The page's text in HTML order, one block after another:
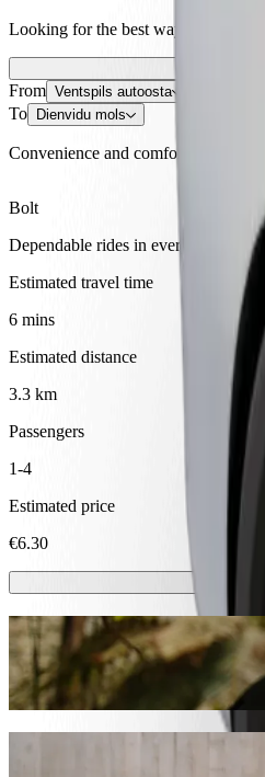
Looking for the best way to get
From Ventspils autoosta
To Dienvidu mols
Convenience and comfort are just a
Bolt
Dependable rides in everyday, mid-
Estimated travel time
6 mins
Estimated distance
3.3 km
Passengers
1-4
Estimated price
€6.30
Scooters or E-bikes
Get around in Ventspils with
Get the Bolt app
Get from Ventspils